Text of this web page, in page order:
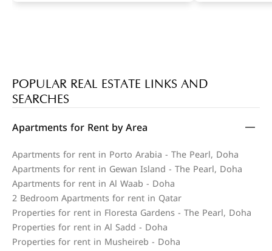
POPULAR REAL ESTATE LINKS AND
SEARCHES
Apartments for Rent by Area
Apartments for rent in Porto Arabia - The Pearl, Doha
Apartments for rent in Gewan Island - The Pearl, Doha
Apartments for rent in Al Waab - Doha
2 Bedroom Apartments for rent in Qatar
Properties for rent in Floresta Gardens - The Pearl, Doha
Properties for rent in Al Sadd - Doha
Properties for rent in Musheireb - Doha